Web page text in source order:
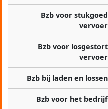
Bzb voor stukgoed
vervoer
Bzb voor losgestort
vervoer
Bzb bij laden en lossen
Bzb voor het bedrijf